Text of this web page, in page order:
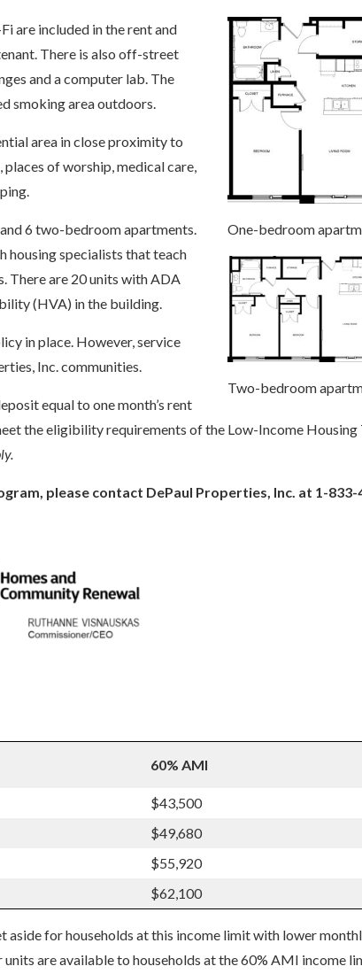
One-bedroom
are included in the rent and
There is also off-street
and a computer lab. The
smoking area outdoors.
Two-bedroom
area in close proximity to
places of worship, medical care,
6 two-bedroom apartments.
housing specialists that teach
There are 20 units with ADA
(HVA) in the building.
in place. However, service
Inc. communities.
equal to one month’s rent
the eligibility requirements of the Low-Income Housing
please contact DePaul Properties, Inc. at 1-833-
60% AMI
$43,500
$49,680
$55,920
$62,100
for households at this income limit with lower
are available to households at the 60% AMI income